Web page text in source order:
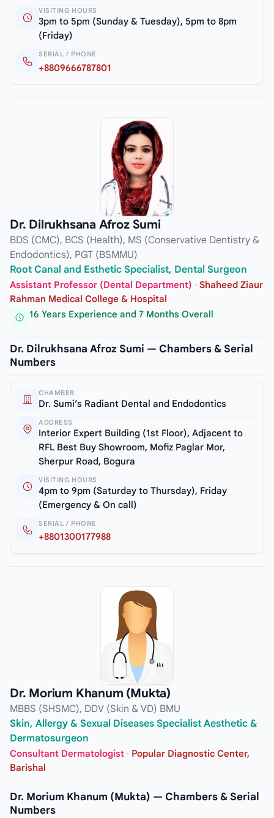
VISITING HOURS
3pm to 5pm (Sunday & Tuesday), 5pm to 8pm
(Friday)
SERIAL / PHONE
+8809666787801
Dr. Dilrukhsana Afroz Sumi
BDS (CMC), BCS (Health), MS (Conservative Dentistry &
Endodontics), PGT (BSMMU)
Root Canal and Esthetic Specialist, Dental Surgeon
Assistant Professor (Dental Department) · Shaheed Ziaur
Rahman Medical College & Hospital
16 Years Experience and 7 Months Overall
Dr. Dilrukhsana Afroz Sumi — Chambers & Serial
Numbers
CHAMBER
Dr. Sumi’s Radiant Dental and Endodontics
ADDRESS
Interior Expert Building (1st Floor), Adjacent to
RFL Best Buy Showroom, Mofiz Paglar Mor,
Sherpur Road, Bogura
VISITING HOURS
4pm to 9pm (Saturday to Thursday), Friday
(Emergency & On call)
SERIAL / PHONE
+8801300177988
Dr. Morium Khanum (Mukta)
MBBS (SHSMC), DDV (Skin & VD) BMU
Skin, Allergy & Sexual Diseases Specialist Aesthetic &
Dermatosurgeon
Consultant Dermatologist · Popular Diagnostic Center,
Barishal
Dr. Morium Khanum (Mukta) — Chambers & Serial
Numbers